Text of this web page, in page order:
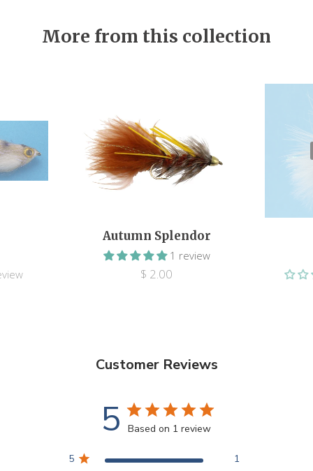
More from this collection
Autumn Splendor
1 review
$ 2.00
Customer Reviews
5 Based on 1 review
5
1